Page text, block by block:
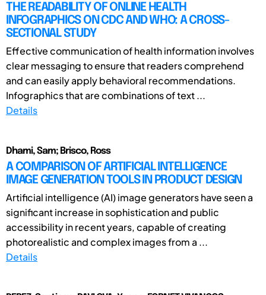
THE READABILITY OF ONLINE HEALTH
INFOGRAPHICS ON CDC AND WHO: A CROSS-
SECTIONAL STUDY
Effective communication of health information involves
clear messaging to ensure that readers comprehend
and can easily apply behavioral recommendations.
Infographics that are combinations of text ...
Details
Dhami, Sam; Brisco, Ross
A COMPARISON OF ARTIFICIAL INTELLIGENCE
IMAGE GENERATION TOOLS IN PRODUCT DESIGN
Artificial intelligence (AI) image generators have seen a
significant increase in sophistication and public
accessibility in recent years, capable of creating
photorealistic and complex images from a ...
Details